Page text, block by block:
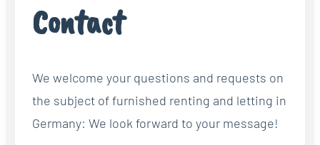
Contact
We welcome your questions and requests on
the subject of furnished renting and letting in
Germany: We look forward to your message!